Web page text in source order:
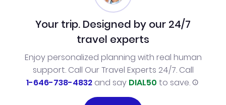
Your trip. Designed by our 24/7
travel experts
Enjoy personalized planning with real human
support. Call Our Travel Experts 24/7. Call
1-646-738-4832and say DIAL50 to save.